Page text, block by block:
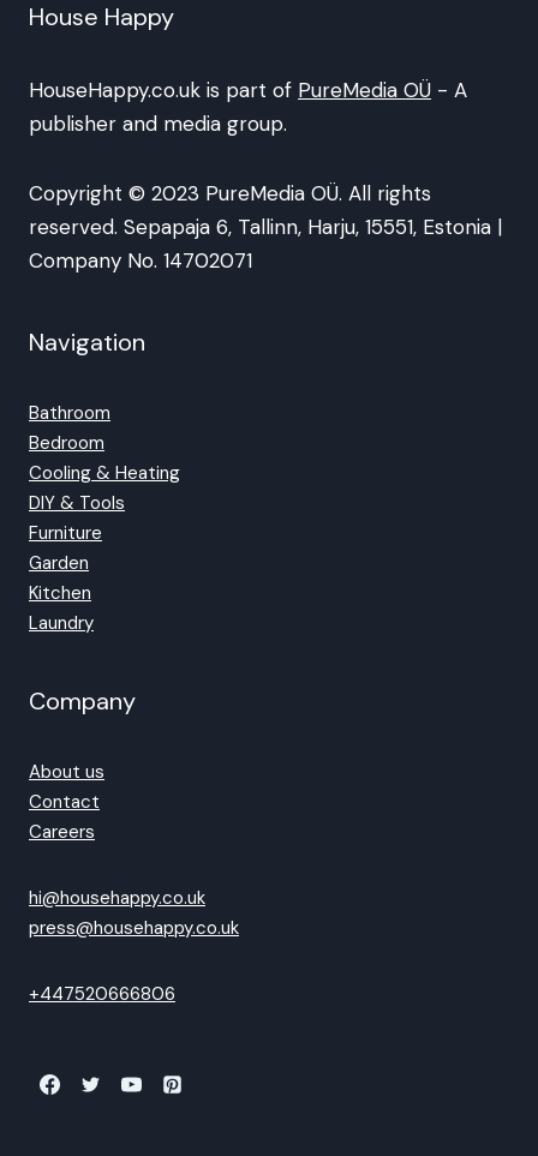
House Happy
HouseHappy.co.uk is part of PureMedia OÜ - A
publisher and media group.
Copyright © 2023 PureMedia OÜ. All rights
reserved. Sepapaja 6, Tallinn, Harju, 15551, Estonia |
Company No. 14702071
Navigation
Bathroom
Bedroom
Cooling & Heating
DIY & Tools
Furniture
Garden
Kitchen
Laundry
Company
About us
Contact
Careers
hi@househappy.co.uk
press@househappy.co.uk
+447520666806